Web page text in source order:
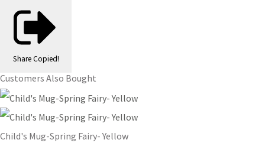
Share Copied!
Customers Also Bought
Child's Mug-Spring Fairy- Yellow